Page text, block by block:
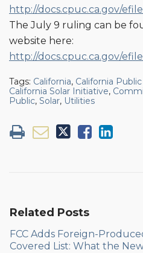
http://docs.cpuc.ca.gov/
The July 9 ruling can be
website here:
http://docs.cpuc.ca.gov/
Tags: California, California
California Solar Initiative,
Public, Solar, Utilities
Related Posts
FCC Adds Foreign-
Covered List: What the